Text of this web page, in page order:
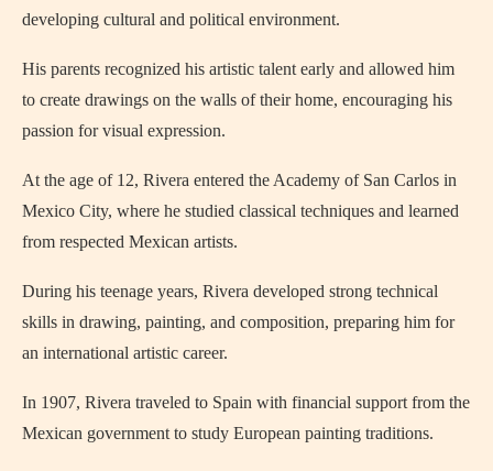
developing cultural and political environment.
His parents recognized his artistic talent early and allowed him
to create drawings on the walls of their home, encouraging his
passion for visual expression.
At the age of 12, Rivera entered the Academy of San Carlos in
Mexico City, where he studied classical techniques and learned
from respected Mexican artists.
During his teenage years, Rivera developed strong technical
skills in drawing, painting, and composition, preparing him for
an international artistic career.
In 1907, Rivera traveled to Spain with financial support from the
Mexican government to study European painting traditions.